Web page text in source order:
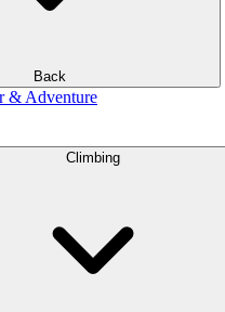
Back
& Adventure
Climbing